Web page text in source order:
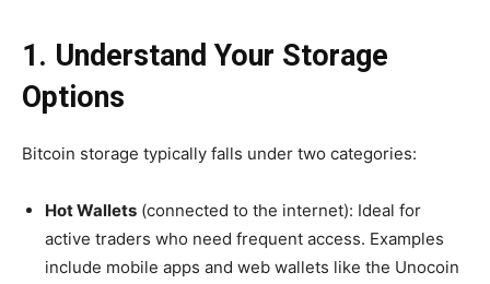
1. Understand Your Storage
Options
Bitcoin storage typically falls under two categories:
Hot Wallets (connected to the internet): Ideal for
active traders who need frequent access. Examples
include mobile apps and web wallets like the Unocoin